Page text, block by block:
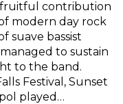
contribution
modern day rock
suave bassist
to sustain
to the band.
Festival, Sunset
played…